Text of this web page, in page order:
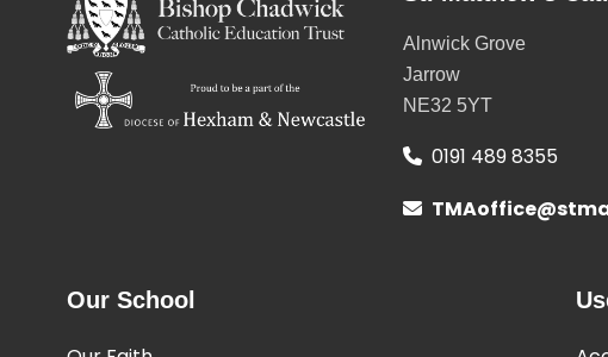
Alnwick Grove
Jarrow
NE32 5YT
0191 489 8355
Our School